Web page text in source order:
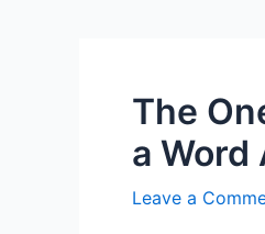
The
a Word
Leave a